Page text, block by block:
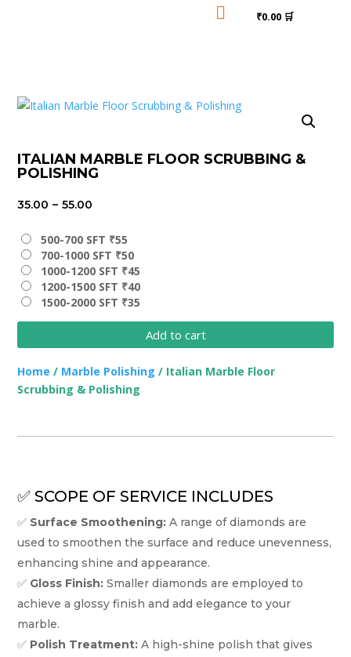
 ₹0.00 🛒
ITALIAN MARBLE FLOOR SCRUBBING &
POLISHING
35.00 – 55.00
₹35.00
through
₹55.00
500-700 SFT ₹55
700-1000 SFT ₹50
1000-1200 SFT ₹45
1200-1500 SFT ₹40
1500-2000 SFT ₹35
Add to cart
Home / Marble Polishing / Italian Marble Floor
Scrubbing & Polishing
✅ SCOPE OF SERVICE INCLUDES
✅ Surface Smoothening: A range of diamonds are
used to smoothen the surface and reduce unevenness,
enhancing shine and appearance.
✅ Gloss Finish: Smaller diamonds are employed to
achieve a glossy finish and add elegance to your
marble.
✅ Polish Treatment: A high-shine polish that gives